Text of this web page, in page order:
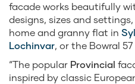
facade works beautifully
designs, sizes and
home and granny flat in
Lochinvar, or the Bowral
“The popular Provincial
inspired by classic